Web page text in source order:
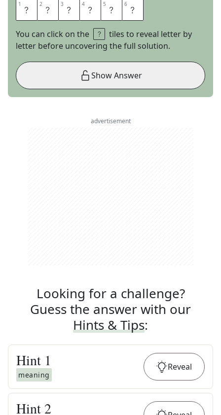
1 A 2 D 3 H 4 E 5 R 6 E
You can click on the
tiles to reveal letter by
letter before uncovering the full solution.
Show Answer
advertisement
Looking for a challenge?
Guess the answer with our
Hints & Tips:
Hint 1
meaning
Reveal
Hint 2